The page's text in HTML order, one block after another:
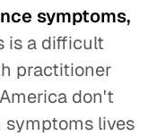
symptoms,
is a difficult
practitioner
don't
symptoms lives